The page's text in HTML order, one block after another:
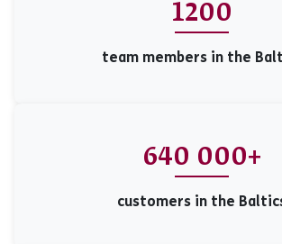
1200
team members in the
640 000+
customers in the